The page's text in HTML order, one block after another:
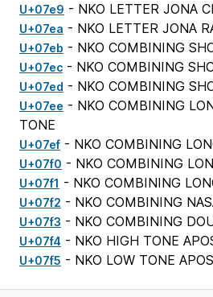
U+07e9 - NKO LETTER JONA
U+07ea - NKO LETTER JONA
U+07eb - NKO COMBINING
U+07ec - NKO COMBINING
U+07ed - NKO COMBINING
U+07ee - NKO COMBINING
TONE
U+07ef - NKO COMBINING
U+07f0 - NKO COMBINING
U+07f1 - NKO COMBINING
U+07f2 - NKO COMBINING
U+07f3 - NKO COMBINING
U+07f4 - NKO HIGH TONE
U+07f5 - NKO LOW TONE